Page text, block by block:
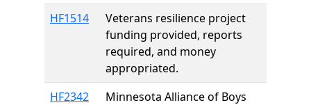
HF1514
Veterans resilience project
funding provided, reports
required, and money
appropriated.
HF2342
Minnesota Alliance of Boys